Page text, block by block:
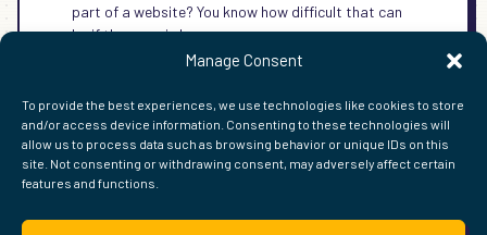
Manage Consent
To provide the best experiences, we use technologies like cookies to store
and/or access device information. Consenting to these technologies will
allow us to process data such as browsing behavior or unique IDs on this
site. Not consenting or withdrawing consent, may adversely affect certain
features and functions.
part of a website? You know how difficult that can
be if the page is long.
READ MORE →:
TO
SHARE
LINKS
PARTS
FIND ME ELSEWHERE ON THE WEB
WordPress
Mastodon
Bluesky
X GitHub
Amazon
Goodreads
TikTok
LinkedIn
Instagram
Threads
Facebook
Flickr
YouTube
Twitch